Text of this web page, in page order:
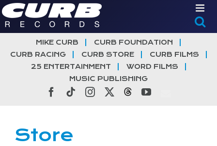
Skip
to
content
MIKE CURB
CURB FOUNDATION
CURB RACING
CURB STORE
CURB FILMS
25 ENTERTAINMENT
WORD FILMS
MUSIC PUBLISHING
Facebook
TiktokInstagramThreadsYouTube
Store